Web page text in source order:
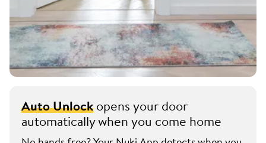
Auto Unlockopens your door
automatically when you come home